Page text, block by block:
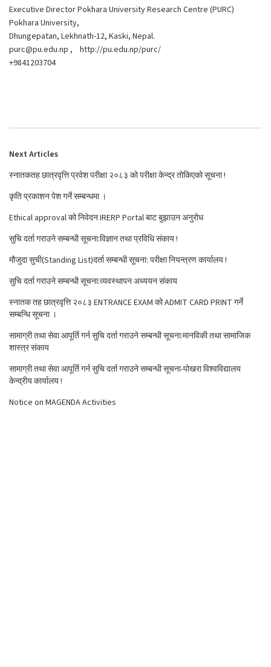
Executive Director Pokhara University Research Centre (PURC)
Pokhara University,
Dhungepatan, Lekhnath-12, Kaski, Nepal.
purc@pu.edu.np , http://pu.edu.np/purc/
+9841203704
Next Articles
स्नातकतह छात्रवृत्ति प्रवेश परीक्षा २०८३ को परीक्षा केन्द्र तोकिएको सूचना !
कृति प्रकाशन पेश गर्ने सम्बन्धमा ।
Ethical approval को निवेदन IRERP Portal बाट बुझाउन अनुरोध
सुचि दर्ता गराउने सम्बन्धी सूचना:विज्ञान तथा प्रविधि संकाय !
मौजुदा सुची(Standing List)दर्ता सम्बन्धी सूचना: परीक्षा नियन्त्रण कार्यालय !
सुचि दर्ता गराउने सम्बन्धी सूचना:व्यवस्थापन अध्ययन संकाय
स्नातक तह छात्रवृत्ति २०८३ ENTRANCE EXAM को ADMIT CARD PRINT गर्ने
सम्बन्धि सूचना ।
सामाग्री तथा सेवा आपूर्ति गर्न सुचि दर्ता गराउने सम्बन्धी सूचना:मानविकी तथा सामाजिक
शास्त्र संकाय
सामाग्री तथा सेवा आपूर्ति गर्न सुचि दर्ता गराउने सम्बन्धी सूचना-पोखरा विश्वविद्यालय
केन्द्रीय कार्यालय !
Notice on MAGENDA Activities